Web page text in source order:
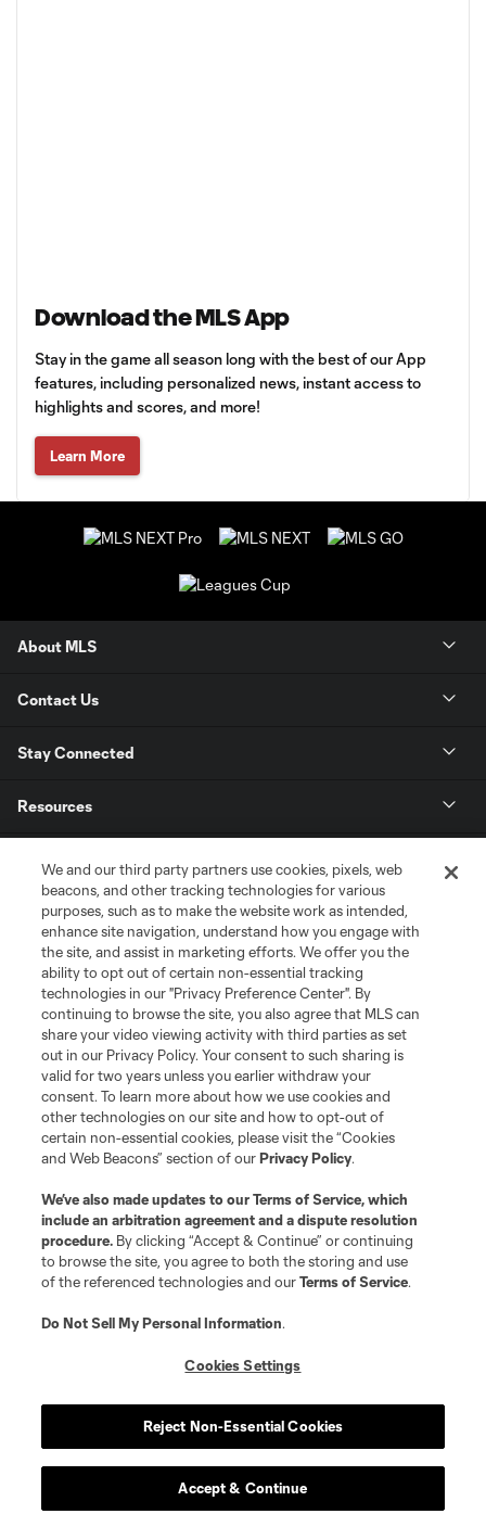
Download the MLS App
Stay in the game all season long with the best of our App
features, including personalized news, instant access to
highlights and scores, and more!
Learn More
About MLS
Contact Us
Stay Connected
Resources
League Reports
Club Sites
Terms of Service
Privacy Policy
Do Not Sell or Share My Personal Information
Cookies Settings
©2026 MLS. The Major League Soccer and MLS name and shield are
registered trademarks of Major League Soccer, L.L.C. (“MLS”). The names
and logos of MLS teams are registered and/or common law trademarks of
is forbidden.
We and our third party partners use cookies, pixels, web
beacons, and other tracking technologies for various
purposes, such as to make the website work as intended,
enhance site navigation, understand how you engage with
the site, and assist in marketing efforts. We offer you the
ability to opt out of certain non-essential tracking
technologies in our "Privacy Preference Center". By
continuing to browse the site, you also agree that MLS can
share your video viewing activity with third parties as set
out in our Privacy Policy. Your consent to such sharing is
valid for two years unless you earlier withdraw your
consent. To learn more about how we use cookies and
other technologies on our site and how to opt-out of
certain non-essential cookies, please visit the “Cookies
and Web Beacons” section of ourPrivacy Policy.
We’ve also made updates to ourTerms of Service, which
include an arbitration agreement and a dispute resolution
procedure. By clicking “Accept & Continue” or continuing
to browse the site, you agree to both the storing and use
of the referenced technologies and ourTerms of Service.
Do Not Sell My Personal Information.
Cookies Settings
Reject Non-Essential Cookies
Accept & Continue